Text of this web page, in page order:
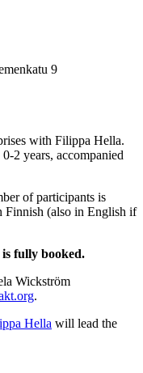
9
with Filippa Hella.
2 years, accompanied
of participants is
Finnish (also in English if
fully booked.
Wickström
.
Hella will lead the